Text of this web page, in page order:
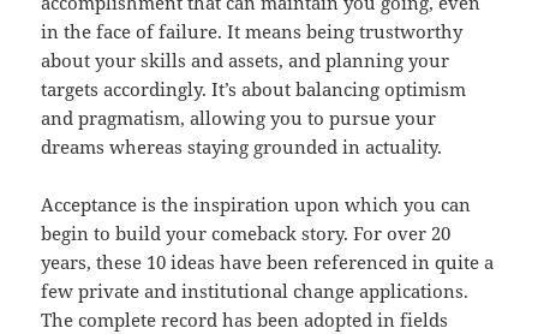
in the face of failure. It means being trustworthy
about your skills and assets, and planning your
targets accordingly. It’s about balancing optimism
and pragmatism, allowing you to pursue your
dreams whereas staying grounded in actuality.
Acceptance is the inspiration upon which you can
begin to build your comeback story. For over 20
years, these 10 ideas have been referenced in quite a
few private and institutional change applications.
The complete record has been adopted in fields